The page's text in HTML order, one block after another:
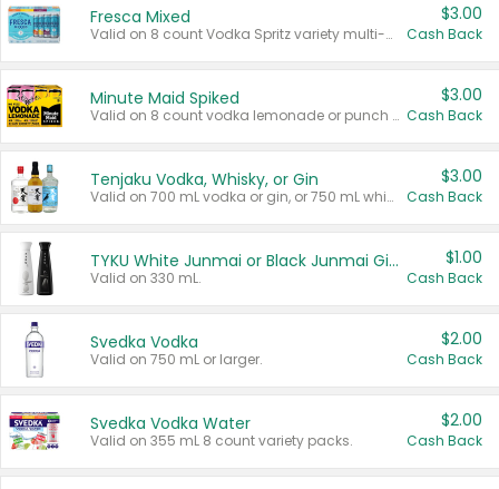
Fresca Mixed
Valid on 8 count Vodka Spritz variety multi-packs.
$3.00
Cash Back
Minute Maid Spiked
Valid on 8 count vodka lemonade or punch variety multi-packs.
$3.00
Cash Back
Tenjaku Vodka, Whisky, or Gin
Valid on 700 mL vodka or gin, or 750 mL whisky.
$3.00
Cash Back
TYKU White Junmai or Black Junmai Ginjo Sake
Valid on 330 mL.
$1.00
Cash Back
Svedka Vodka
Valid on 750 mL or larger.
$2.00
Cash Back
Svedka Vodka Water
Valid on 355 mL 8 count variety packs.
$2.00
Cash Back